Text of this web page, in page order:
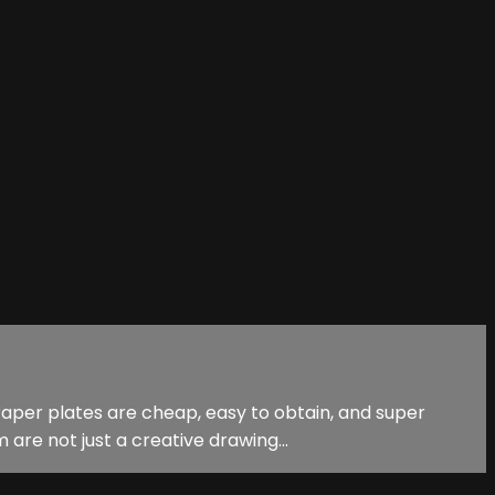
plates are cheap, easy to obtain, and super
not just a creative drawing...